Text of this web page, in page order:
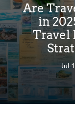
Are
in
Travel
Jul